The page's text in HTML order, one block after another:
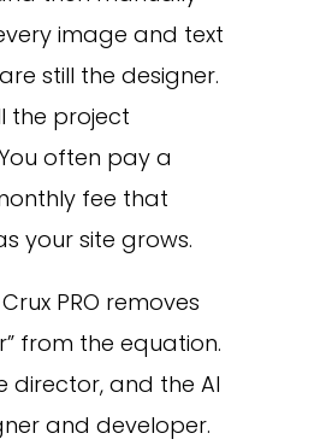
image and text
still the designer.
the project
often pay a
fee that
your site grows.
Crux PRO removes
from the equation.
director, and the AI
and developer.